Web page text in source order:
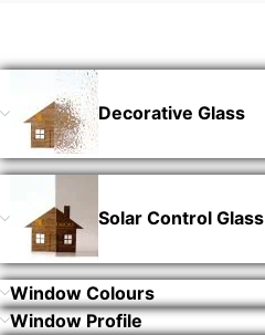
Decorative Glass
Solar Control Glass
Window Colours
Window Profile